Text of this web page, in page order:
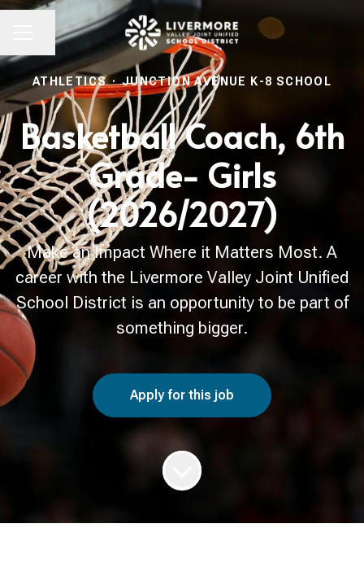
CAREER MENU
Share page
ATHLETICS · JUNCTION AVENUE K-8 SCHOOL
Basketball Coach, 6th
Grade- Girls
(2026/2027)
Make an Impact Where it Matters Most. A
career with the Livermore Valley Joint Unified
School District is an opportunity to be part of
something bigger.
Apply for this job